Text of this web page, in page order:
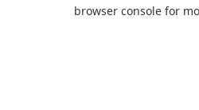
browser console for